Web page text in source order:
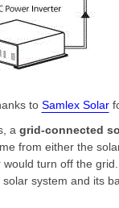
to Samlex Solar
a grid-connected
from either the
turn off the
system and its